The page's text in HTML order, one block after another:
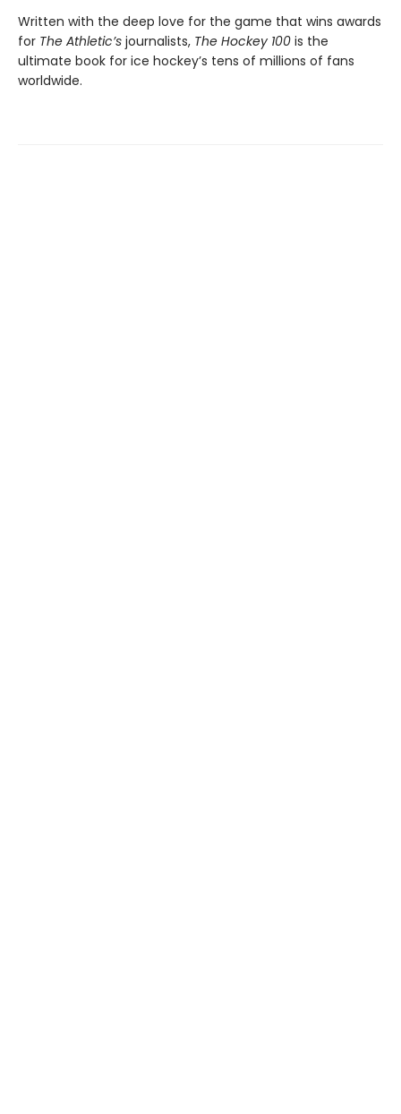
Written with the deep love for the game that wins awards
for The Athletic’s journalists, The Hockey 100 is the
ultimate book for ice hockey’s tens of millions of fans
worldwide.